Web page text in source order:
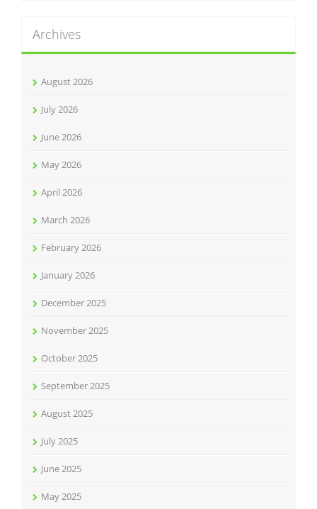
Archives
August 2026
July 2026
June 2026
May 2026
April 2026
March 2026
February 2026
January 2026
December 2025
November 2025
October 2025
September 2025
August 2025
July 2025
June 2025
May 2025